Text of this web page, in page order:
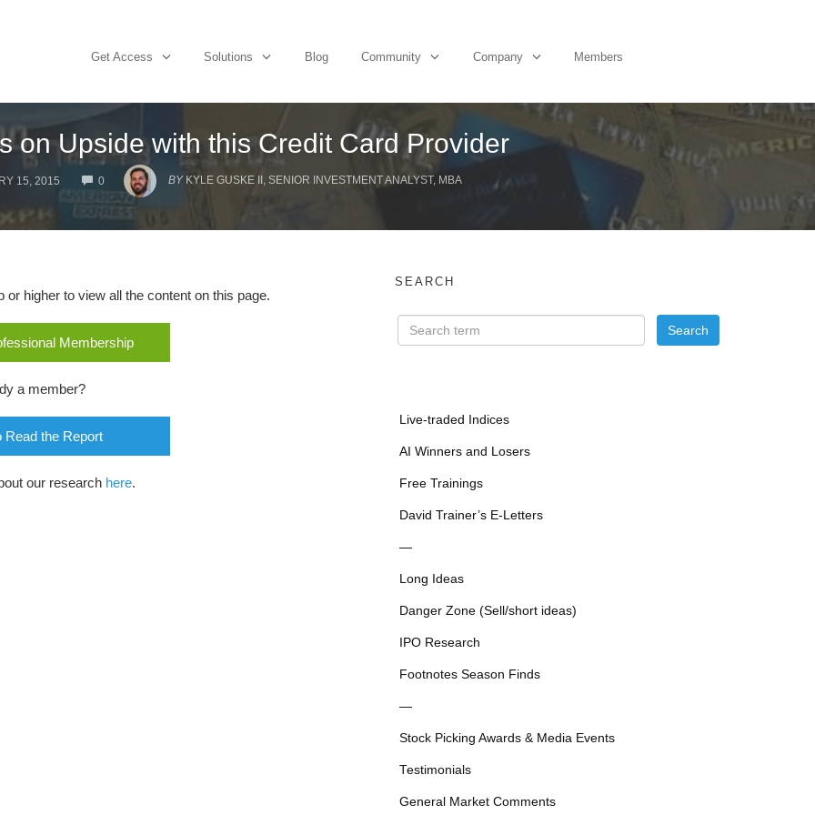
Get Access Solutions Blog Community Company Members
on Upside with this Credit Card Provider
15, 2015 0
COMMENTS
BY KYLE GUSKE II, SENIOR INVESTMENT ANALYST, MBA
higher to view all the content on this page.
Membership
a member?
Read the Report
our research here.
SEARCH
Live-traded Indices
AI Winners and Losers
Free Trainings
David Trainer’s E-Letters
—
Long Ideas
Danger Zone (Sell/short ideas)
IPO Research
Footnotes Season Finds
—
Stock Picking Awards & Media Events
Testimonials
General Market Comments